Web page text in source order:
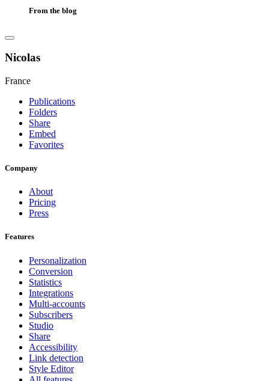
From the blog
Nicolas
France
Publications
Folders
Share
Embed
Favorites
Company
About
Pricing
Press
Features
Personalization
Conversion
Statistics
Integrations
Multi-accounts
Subscribers
Studio
Share
Accessibility
Link detection
Style Editor